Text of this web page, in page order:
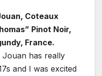
Coteaux
Pinot Noir,
France.
Jouan has really
and I was excited